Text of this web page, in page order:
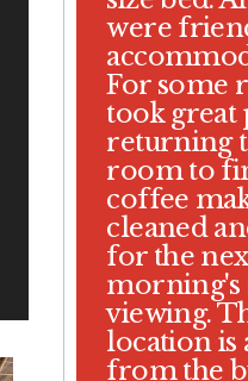
were
For some
took great
returning
room to
coffee
cleaned
for the
morning's
viewing.
location is
from the